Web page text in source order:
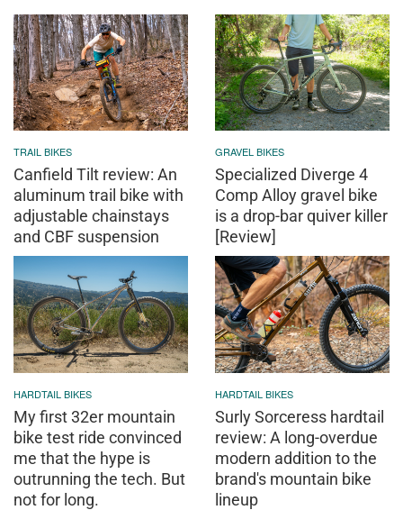
TRAIL BIKES
Canfield Tilt review: An
aluminum trail bike with
adjustable chainstays
and CBF suspension
GRAVEL BIKES
Specialized Diverge 4
Comp Alloy gravel bike
is a drop-bar quiver killer
[Review]
HARDTAIL BIKES
My first 32er mountain
bike test ride convinced
me that the hype is
outrunning the tech. But
not for long.
HARDTAIL BIKES
Surly Sorceress hardtail
review: A long-overdue
modern addition to the
brand's mountain bike
lineup